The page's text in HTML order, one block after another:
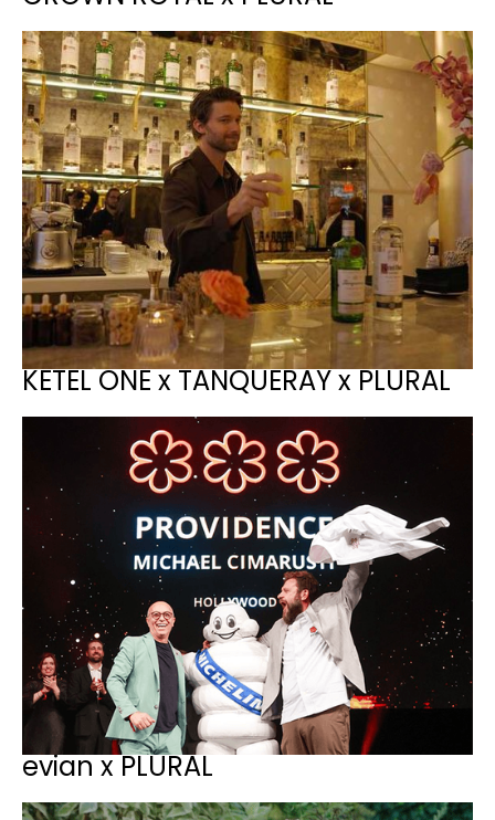
KETEL ONE x TANQUERAY x PLURAL
evian x PLURAL